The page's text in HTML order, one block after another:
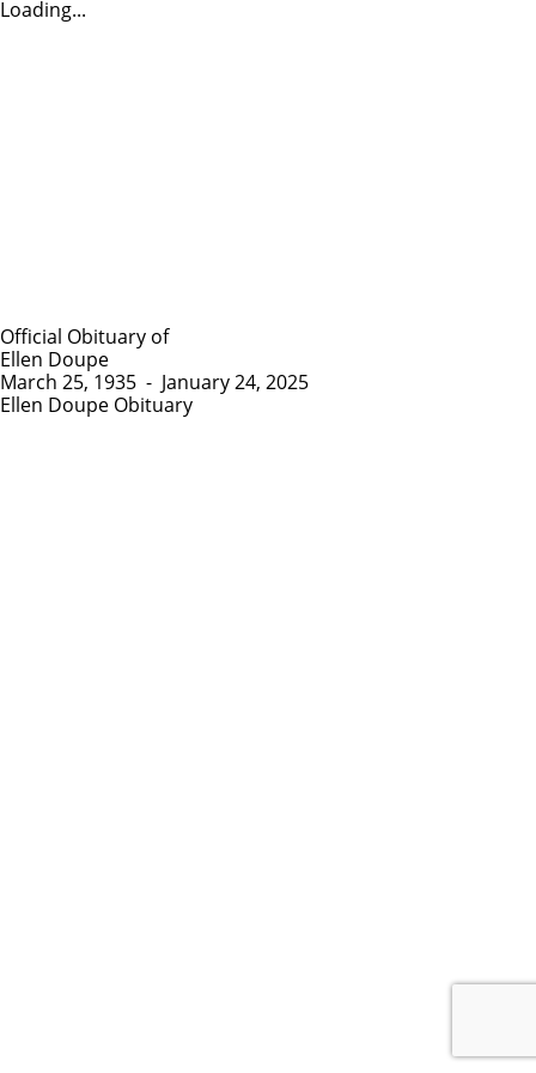
Loading...
Official Obituary of
Ellen Doupe
March 25, 1935 - January 24, 2025
Ellen Doupe Obituary